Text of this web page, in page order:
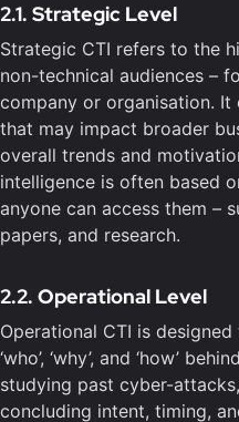
2.1. Strategic Level
Strategic CTI refers to the
non-technical audiences –
company or organisation.
that may impact broader
overall trends and
intelligence is often based
anyone can access them –
papers, and research.
2.2. Operational Level
Operational CTI is
‘who’, ‘why’, and ‘how’
studying past cyber-
concluding intent, timing,